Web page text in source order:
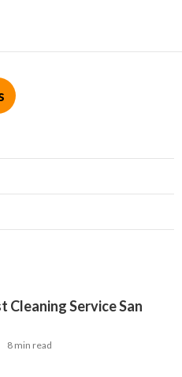
Cleaning Service San
8 min read